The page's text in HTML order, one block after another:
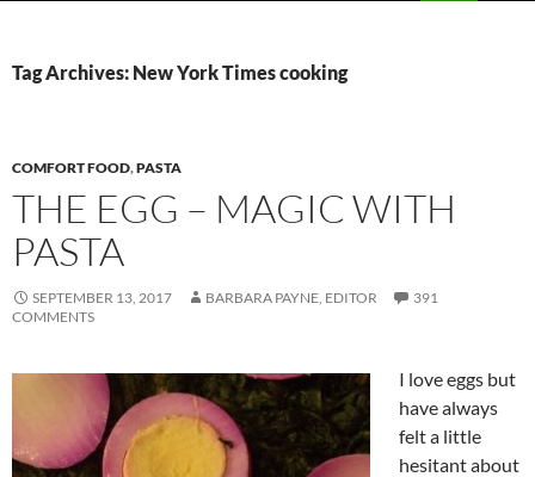
Tag Archives: New York Times cooking
COMFORT FOOD,PASTA
THE EGG – MAGIC WITH
PASTA
SEPTEMBER 13, 2017 BARBARA PAYNE, EDITOR
391
COMMENTS
I love eggs but
have always
felt a little
hesitant about